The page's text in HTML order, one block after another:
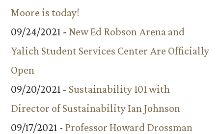
Moore is today!
09/24/2021 - New Ed Robson Arena and
Yalich Student Services Center Are Officially
Open
09/20/2021 - Sustainability 101 with
Director of Sustainability Ian Johnson
09/17/2021 - Professor Howard Drossman